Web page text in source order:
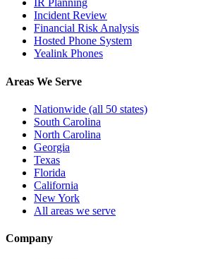
IR Planning
Incident Review
Financial Risk Analysis
Hosted Phone System
Yealink Phones
Areas We Serve
Nationwide (all 50 states)
South Carolina
North Carolina
Georgia
Texas
Florida
California
New York
All areas we serve
Company